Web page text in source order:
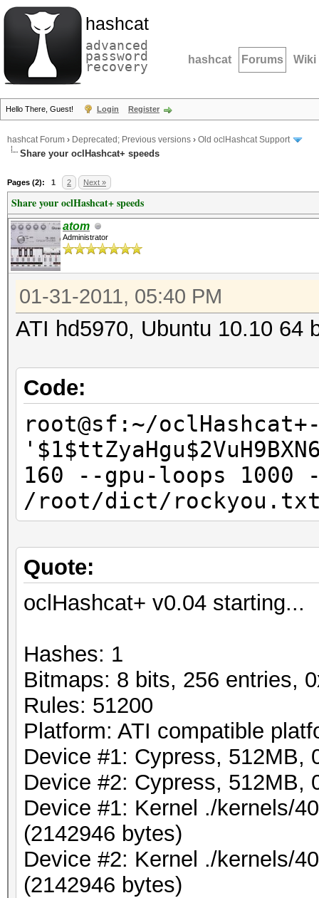
hashcat
advanced
password
recovery hashcat Forums Wiki
Hello There, Guest! Login Register
hashcat Forum › Deprecated; Previous versions › Old oclHashcat Support
Share your oclHashcat+ speeds
Pages (2): 1 2 Next »
Share your oclHashcat+ speeds
atom
Administrator
01-31-2011, 05:40 PM
ATI hd5970, Ubuntu 10.10 64
Code:
root@sf:~/
160 --gpu-loops
/root/dict/
Quote:
oclHashcat+ v0.04 starting...
Hashes: 1
Bitmaps: 8 bits, 256 entries,
Rules: 51200
Platform: ATI compatible
Device #1: Cypress, 512MB,
Device #2: Cypress, 512MB,
Device #1: Kernel ./kernels/
(2142946 bytes)
Device #2: Kernel ./kernels/
(2142946 bytes)